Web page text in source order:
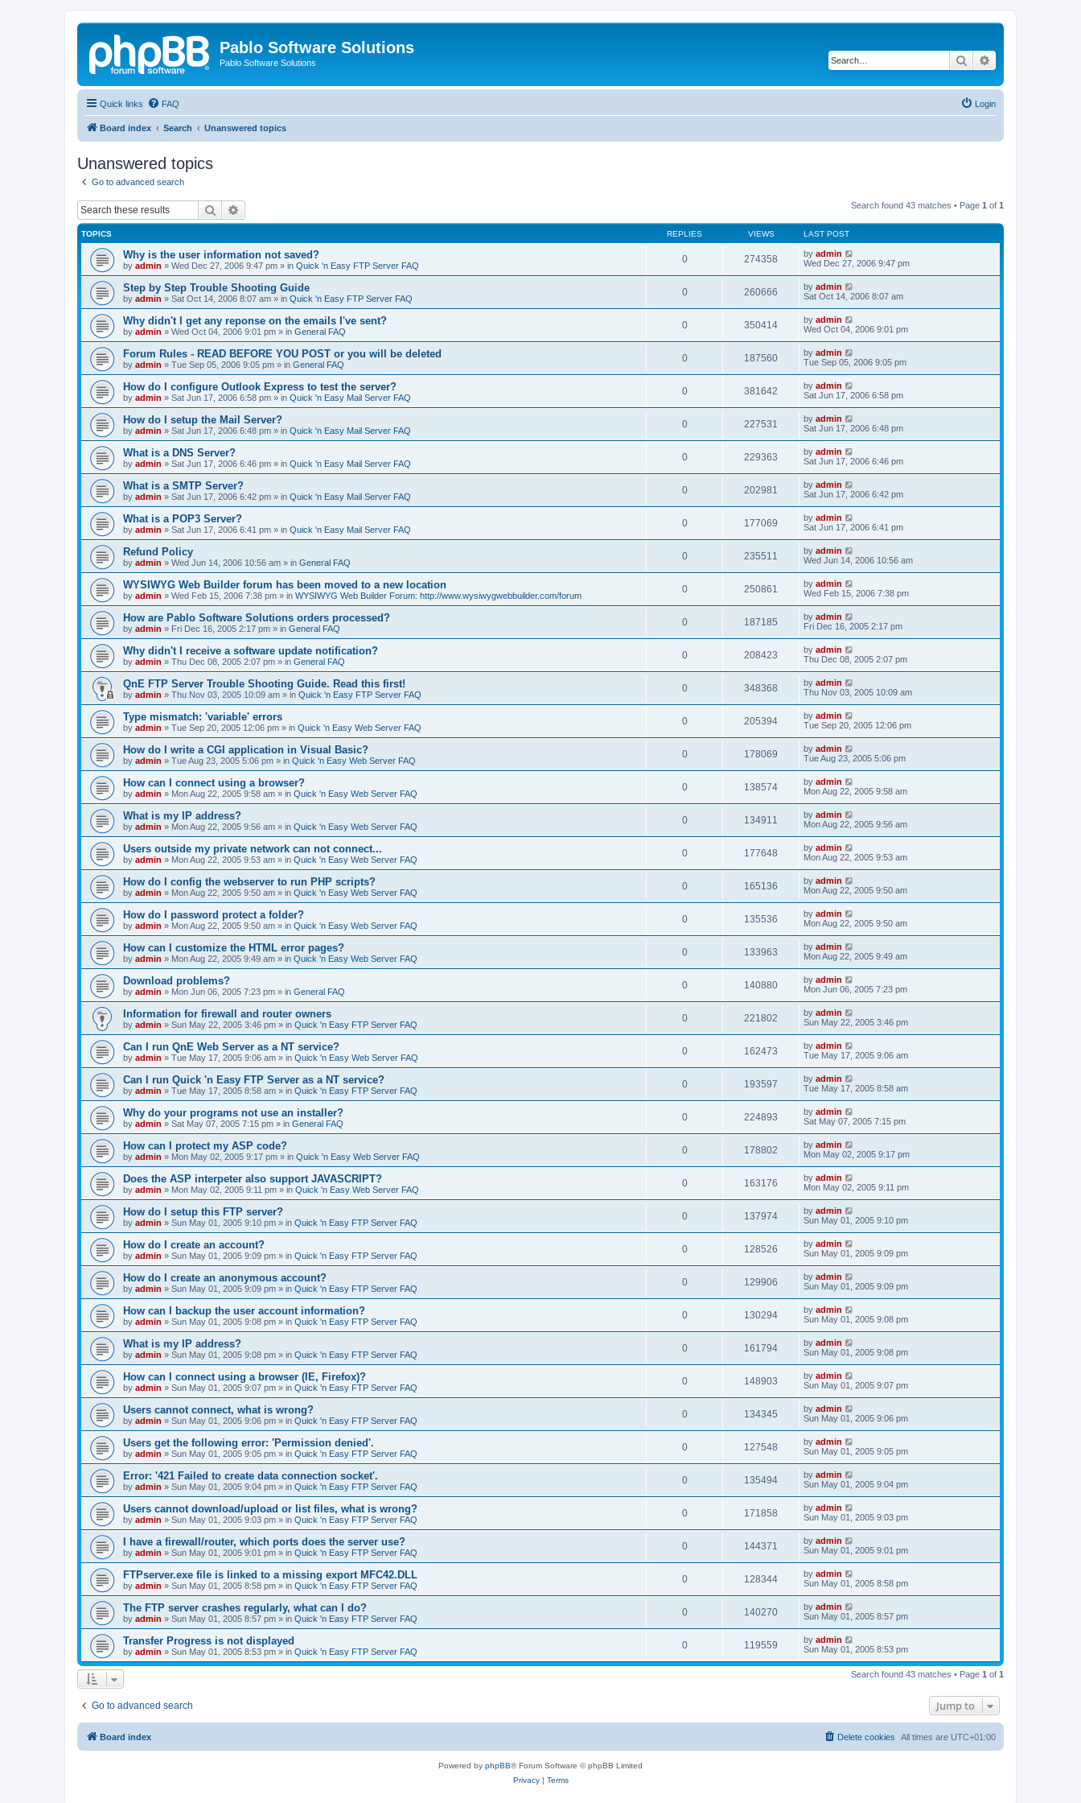
Pablo Software Solutions
Pablo Software Solutions Search
Quick links FAQ Login
Board index Search Unanswered topics
Unanswered topics
Go to advanced search
Search Search found 43 matches • Page 1 of 1
TOPICS REPLIES VIEWS LAST POST
Why is the user information not saved?
by admin » Wed Dec 27, 2006 9:47 pm » in Quick 'n Easy FTP Server FAQ
0 274358 by admin
Wed Dec 27, 2006 9:47 pm
Step by Step Trouble Shooting Guide
by admin » Sat Oct 14, 2006 8:07 am » in Quick 'n Easy FTP Server FAQ
0 260666 by admin
Sat Oct 14, 2006 8:07 am
Why didn't I get any reponse on the emails I've sent?
by admin » Wed Oct 04, 2006 9:01 pm » in General FAQ
0 350414 by admin
Wed Oct 04, 2006 9:01 pm
Forum Rules - READ BEFORE YOU POST or you will be deleted
by admin » Tue Sep 05, 2006 9:05 pm » in General FAQ
0 187560 by admin
Tue Sep 05, 2006 9:05 pm
How do I configure Outlook Express to test the server?
by admin » Sat Jun 17, 2006 6:58 pm » in Quick 'n Easy Mail Server FAQ
0 381642 by admin
Sat Jun 17, 2006 6:58 pm
How do I setup the Mail Server?
by admin » Sat Jun 17, 2006 6:48 pm » in Quick 'n Easy Mail Server FAQ
0 227531 by admin
Sat Jun 17, 2006 6:48 pm
What is a DNS Server?
by admin » Sat Jun 17, 2006 6:46 pm » in Quick 'n Easy Mail Server FAQ
0 229363 by admin
Sat Jun 17, 2006 6:46 pm
What is a SMTP Server?
by admin » Sat Jun 17, 2006 6:42 pm » in Quick 'n Easy Mail Server FAQ
0 202981 by admin
Sat Jun 17, 2006 6:42 pm
What is a POP3 Server?
by admin » Sat Jun 17, 2006 6:41 pm » in Quick 'n Easy Mail Server FAQ
0 177069 by admin
Sat Jun 17, 2006 6:41 pm
Refund Policy
by admin » Wed Jun 14, 2006 10:56 am » in General FAQ
0 235511 by admin
Wed Jun 14, 2006 10:56 am
WYSIWYG Web Builder forum has been moved to a new location
by admin » Wed Feb 15, 2006 7:38 pm » in WYSIWYG Web Builder Forum: http://www.wysiwygwebbuilder.com/forum
0 250861 by admin
Wed Feb 15, 2006 7:38 pm
How are Pablo Software Solutions orders processed?
by admin » Fri Dec 16, 2005 2:17 pm » in General FAQ
0 187185 by admin
Fri Dec 16, 2005 2:17 pm
Why didn't I receive a software update notification?
by admin » Thu Dec 08, 2005 2:07 pm » in General FAQ
0 208423 by admin
Thu Dec 08, 2005 2:07 pm
QnE FTP Server Trouble Shooting Guide. Read this first!
by admin » Thu Nov 03, 2005 10:09 am » in Quick 'n Easy FTP Server FAQ
0 348368 by admin
Thu Nov 03, 2005 10:09 am
Type mismatch: 'variable' errors
by admin » Tue Sep 20, 2005 12:06 pm » in Quick 'n Easy Web Server FAQ
0 205394 by admin
Tue Sep 20, 2005 12:06 pm
How do I write a CGI application in Visual Basic?
by admin » Tue Aug 23, 2005 5:06 pm » in Quick 'n Easy Web Server FAQ
0 178069 by admin
Tue Aug 23, 2005 5:06 pm
How can I connect using a browser?
by admin » Mon Aug 22, 2005 9:58 am » in Quick 'n Easy Web Server FAQ
0 138574 by admin
Mon Aug 22, 2005 9:58 am
What is my IP address?
by admin » Mon Aug 22, 2005 9:56 am » in Quick 'n Easy Web Server FAQ
0 134911 by admin
Mon Aug 22, 2005 9:56 am
Users outside my private network can not connect...
by admin » Mon Aug 22, 2005 9:53 am » in Quick 'n Easy Web Server FAQ
0 177648 by admin
Mon Aug 22, 2005 9:53 am
How do I config the webserver to run PHP scripts?
by admin » Mon Aug 22, 2005 9:50 am » in Quick 'n Easy Web Server FAQ
0 165136 by admin
Mon Aug 22, 2005 9:50 am
How do I password protect a folder?
by admin » Mon Aug 22, 2005 9:50 am » in Quick 'n Easy Web Server FAQ
0 135536 by admin
Mon Aug 22, 2005 9:50 am
How can I customize the HTML error pages?
by admin » Mon Aug 22, 2005 9:49 am » in Quick 'n Easy Web Server FAQ
0 133963 by admin
Mon Aug 22, 2005 9:49 am
Download problems?
by admin » Mon Jun 06, 2005 7:23 pm » in General FAQ
0 140880 by admin
Mon Jun 06, 2005 7:23 pm
Information for firewall and router owners
by admin » Sun May 22, 2005 3:46 pm » in Quick 'n Easy FTP Server FAQ
0 221802 by admin
Sun May 22, 2005 3:46 pm
Can I run QnE Web Server as a NT service?
by admin » Tue May 17, 2005 9:06 am » in Quick 'n Easy Web Server FAQ
0 162473 by admin
Tue May 17, 2005 9:06 am
Can I run Quick 'n Easy FTP Server as a NT service?
by admin » Tue May 17, 2005 8:58 am » in Quick 'n Easy FTP Server FAQ
0 193597 by admin
Tue May 17, 2005 8:58 am
Why do your programs not use an installer?
by admin » Sat May 07, 2005 7:15 pm » in General FAQ
0 224893 by admin
Sat May 07, 2005 7:15 pm
How can I protect my ASP code?
by admin » Mon May 02, 2005 9:17 pm » in Quick 'n Easy Web Server FAQ
0 178802 by admin
Mon May 02, 2005 9:17 pm
Does the ASP interpeter also support JAVASCRIPT?
by admin » Mon May 02, 2005 9:11 pm » in Quick 'n Easy Web Server FAQ
0 163176 by admin
Mon May 02, 2005 9:11 pm
How do I setup this FTP server?
by admin » Sun May 01, 2005 9:10 pm » in Quick 'n Easy FTP Server FAQ
0 137974 by admin
Sun May 01, 2005 9:10 pm
How do I create an account?
by admin » Sun May 01, 2005 9:09 pm » in Quick 'n Easy FTP Server FAQ
0 128526 by admin
Sun May 01, 2005 9:09 pm
How do I create an anonymous account?
by admin » Sun May 01, 2005 9:09 pm » in Quick 'n Easy FTP Server FAQ
0 129906 by admin
Sun May 01, 2005 9:09 pm
How can I backup the user account information?
by admin » Sun May 01, 2005 9:08 pm » in Quick 'n Easy FTP Server FAQ
0 130294 by admin
Sun May 01, 2005 9:08 pm
What is my IP address?
by admin » Sun May 01, 2005 9:08 pm » in Quick 'n Easy FTP Server FAQ
0 161794 by admin
Sun May 01, 2005 9:08 pm
How can I connect using a browser (IE, Firefox)?
by admin » Sun May 01, 2005 9:07 pm » in Quick 'n Easy FTP Server FAQ
0 148903 by admin
Sun May 01, 2005 9:07 pm
Users cannot connect, what is wrong?
by admin » Sun May 01, 2005 9:06 pm » in Quick 'n Easy FTP Server FAQ
0 134345 by admin
Sun May 01, 2005 9:06 pm
Users get the following error: 'Permission denied'.
by admin » Sun May 01, 2005 9:05 pm » in Quick 'n Easy FTP Server FAQ
0 127548 by admin
Sun May 01, 2005 9:05 pm
Error: '421 Failed to create data connection socket'.
by admin » Sun May 01, 2005 9:04 pm » in Quick 'n Easy FTP Server FAQ
0 135494 by admin
Sun May 01, 2005 9:04 pm
Users cannot download/upload or list files, what is wrong?
by admin » Sun May 01, 2005 9:03 pm » in Quick 'n Easy FTP Server FAQ
0 171858 by admin
Sun May 01, 2005 9:03 pm
I have a firewall/router, which ports does the server use?
by admin » Sun May 01, 2005 9:01 pm » in Quick 'n Easy FTP Server FAQ
0 144371 by admin
Sun May 01, 2005 9:01 pm
FTPserver.exe file is linked to a missing export MFC42.DLL
by admin » Sun May 01, 2005 8:58 pm » in Quick 'n Easy FTP Server FAQ
0 128344 by admin
Sun May 01, 2005 8:58 pm
The FTP server crashes regularly, what can I do?
by admin » Sun May 01, 2005 8:57 pm » in Quick 'n Easy FTP Server FAQ
0 140270 by admin
Sun May 01, 2005 8:57 pm
Transfer Progress is not displayed
by admin » Sun May 01, 2005 8:53 pm » in Quick 'n Easy FTP Server FAQ
0 119559 by admin
Sun May 01, 2005 8:53 pm
Search found 43 matches • Page 1 of 1
Go to advanced search Jump to
Board index All times are UTC+01:00
Delete cookies
Powered by phpBB® Forum Software © phpBB Limited
Privacy| Terms